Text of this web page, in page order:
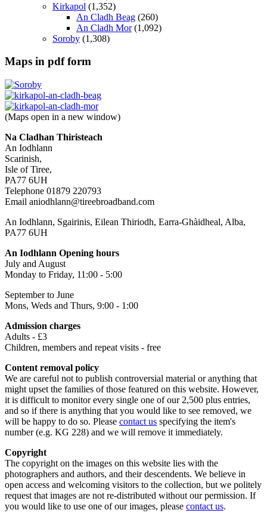
Kirkapol (1,352)
An Cladh Beag (260)
An Cladh Mor(1,092)
Soroby (1,308)
Maps in pdf form
(Maps open in a new window)
Na Cladhan Thiristeach
An Iodhlann
Scarinish,
Isle of Tiree,
PA77 6UH
Telephone 01879 220793
Email aniodhlann@tireebroadband.com
An Iodhlann, Sgairinis, Eilean Thiriodh, Earra-Ghàidheal, Alba,
PA77 6UH
An Iodhlann Opening hours
July and August
Monday to Friday, 11:00 - 5:00
September to June
Mons, Weds and Thurs, 9:00 - 1:00
Admission charges
Adults - £3
Children, members and repeat visits - free
Content removal policy
We are careful not to publish controversial material or anything that
might upset the families of those featured on this website. However,
it is difficult to monitor every single one of our 2,500 plus entries,
and so if there is anything that you would like to see removed, we
will be happy to do so. Please contact us specifying the item's
number (e.g. KG 228) and we will remove it immediately.
Copyright
The copyright on the images on this website lies with the
photographers and authors, and their descendents. We believe in
open access and welcoming visitors to the collection, but we politely
request that images are not re-distributed without our permission. If
you would like to use one of our images, please contact us.